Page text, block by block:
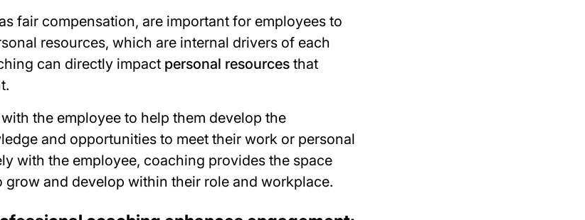
fair compensation, are important for employees to
resources, which are internal drivers of each
can directly impact personal resources that
the employee to help them develop the
and opportunities to meet their work or personal
with the employee, coaching provides the space
grow and develop within their role and workplace.